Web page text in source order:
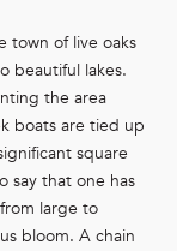
town of live oaks
beautiful lakes.
the area
boats are tied up
square
say that one has
large to
bloom. A chain